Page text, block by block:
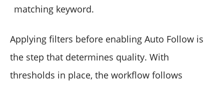
matching keyword.
Applying filters before enabling Auto Follow is
the step that determines quality. With
thresholds in place, the workflow follows